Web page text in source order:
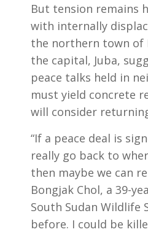
But tension remains
with internally
the northern town of
the capital, Juba,
peace talks held in
must yield concrete
will consider
“If a peace deal is
really go back to
then maybe we can
Bongjak Chol, a 39-
South Sudan Wildlife
before. I could be